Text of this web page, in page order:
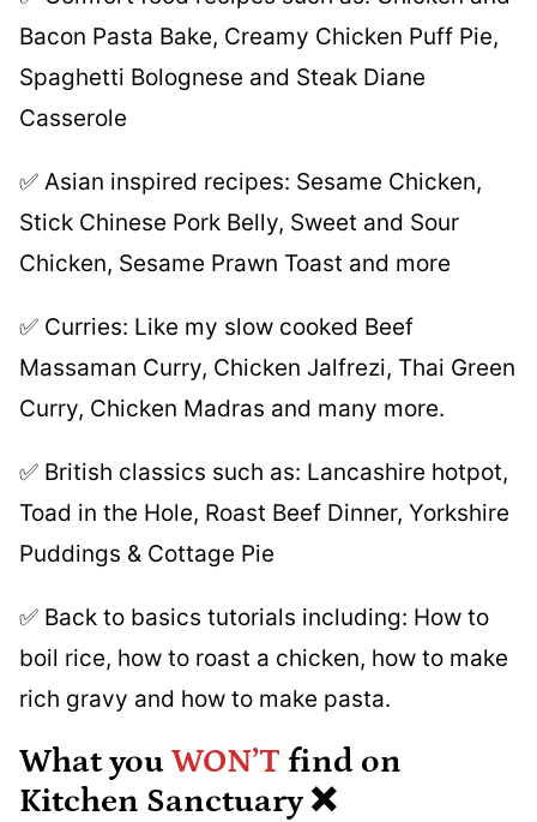
Bacon Pasta Bake, Creamy Chicken Puff Pie,
Spaghetti Bolognese and Steak Diane
Casserole
✅ Asian inspired recipes: Sesame Chicken,
Stick Chinese Pork Belly, Sweet and Sour
Chicken, Sesame Prawn Toast and more
✅ Curries: Like my slow cooked Beef
Massaman Curry, Chicken Jalfrezi, Thai Green
Curry, Chicken Madras and many more.
✅ British classics such as: Lancashire hotpot,
Toad in the Hole, Roast Beef Dinner, Yorkshire
Puddings & Cottage Pie
✅ Back to basics tutorials including: How to
boil rice, how to roast a chicken, how to make
rich gravy and how to make pasta.
What youWON’T find on
Kitchen Sanctuary ❌